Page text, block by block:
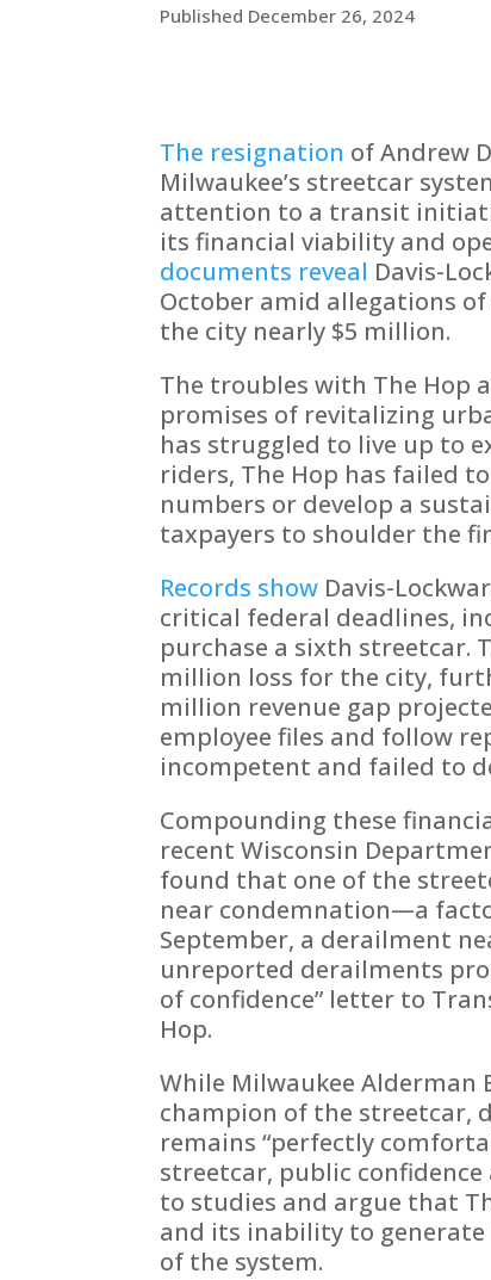
Published December 26, 2024
The resignation of Andrew
Milwaukee’s streetcar
attention to a transit
its financial viability and
documents reveal Davis-
October amid allegations
the city nearly $5 million.
The troubles with The Hop
promises of revitalizing
has struggled to live up to
riders, The Hop has failed
numbers or develop a
taxpayers to shoulder the
Records show Davis-
critical federal deadlines,
purchase a sixth streetcar.
million loss for the city,
million revenue gap
employee files and follow
incompetent and failed to
Compounding these
recent Wisconsin
found that one of the
near condemnation—a
September, a derailment
unreported derailments
of confidence” letter to
Hop.
While Milwaukee Alderman
champion of the streetcar,
remains “perfectly
streetcar, public
to studies and argue that
and its inability to
of the system.